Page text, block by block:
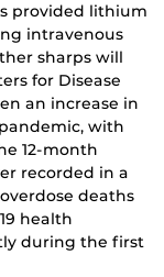
provided lithium
intravenous
sharps will
for Disease
an increase in
with
12-month
recorded in a
deaths
health
during the first